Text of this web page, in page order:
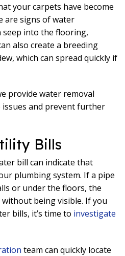
your carpets have become
are signs of water
into the flooring,
also create a breeding
which can spread quickly if
provide water removal
issues and prevent further
Bills
bill can indicate that
plumbing system. If a pipe
or under the floors, the
being visible. If you
bills, it’s time to investigate
team can quickly locate